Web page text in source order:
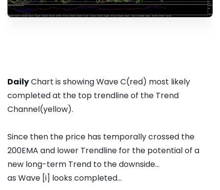
DailyChart is showing Wave C(red) most likely
completed at the top trendline of the Trend
Channel(yellow).
Since then the price has temporally crossed the
200EMA and lower Trendline for the potential of a
new long-term Trend to the downside...
as Wave [i] looks completed...